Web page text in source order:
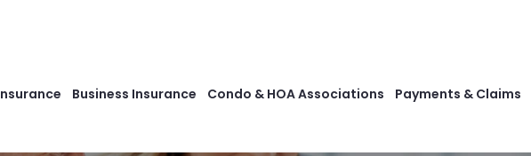
Business Insurance Condo & HOA Associations Payments & Claims